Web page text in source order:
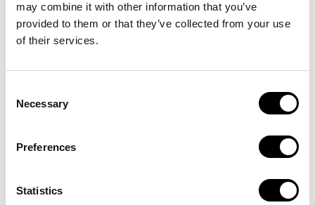
may combine it with other information that you’ve
provided to them or that they’ve collected from your use
of their services.
Selection
Necessary
Preferences
Statistics
Premios Letra
Següent